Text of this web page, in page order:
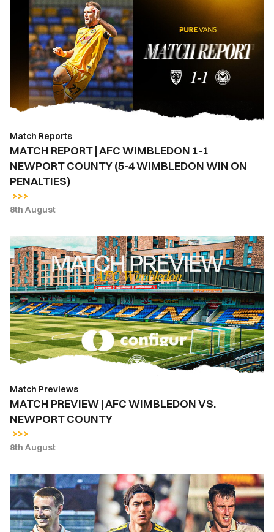
REPORT
AFC
WIMBLEDON
NEWPORT
COUNTY
4
WIMBLEDON
WIN
ON
PENALTIES)
Match Reports
MATCH REPORT | AFC WIMBLEDON 1-1
NEWPORT COUNTY (5-4 WIMBLEDON WIN ON
PENALTIES)
8th August
MATCH
PREVIEW
|
AFC
WIMBLEDON
VS.
NEWPORT
COUNTY
Match Previews
MATCH PREVIEW | AFC WIMBLEDON VS.
NEWPORT COUNTY
8th August
INSIDE
COUNTY
|
Newport